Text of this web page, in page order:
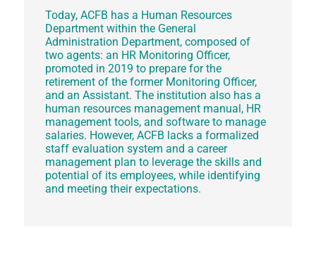
Today, ACFB has a Human Resources
Department within the General
Administration Department, composed of
two agents: an HR Monitoring Officer,
promoted in 2019 to prepare for the
retirement of the former Monitoring Officer,
and an Assistant. The institution also has a
human resources management manual, HR
management tools, and software to manage
salaries. However, ACFB lacks a formalized
staff evaluation system and a career
management plan to leverage the skills and
potential of its employees, while identifying
and meeting their expectations.